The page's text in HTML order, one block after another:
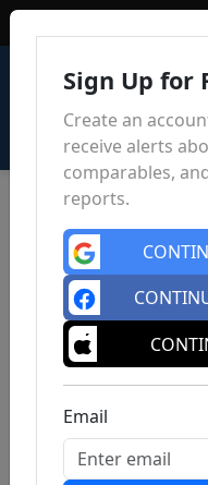
Sign Up for
Create an
receive alerts
comparables,
reports.
Email